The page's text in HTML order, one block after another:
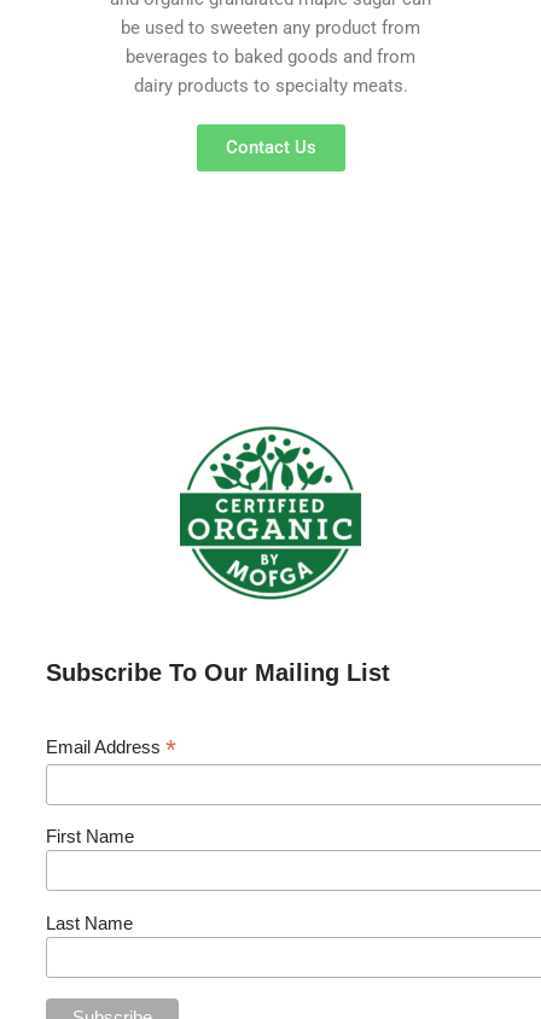
be used to sweeten any product from
beverages to baked goods and from
dairy products to specialty meats.
Contact Us
Subscribe To Our Mailing List
Email Address *
First Name
Last Name